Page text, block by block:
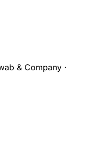
& Company ·